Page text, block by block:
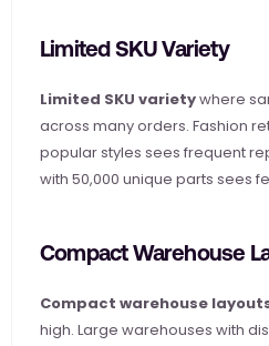
Limited SKU Variety
Limited SKU variety where
across many orders. Fashion
popular styles sees frequent
with 50,000 unique parts sees
Compact Warehouse
Compact warehouse
high. Large warehouses with